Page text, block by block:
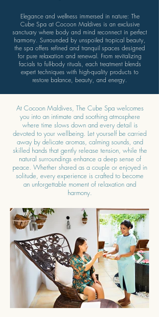
Elegance and wellness immersed in nature: The
Cube Spa at Cocoon Maldives is an exclusive
sanctuary where body and mind reconnect in perfect
harmony. Surrounded by unspoiled tropical beauty,
the spa offers refined and tranquil spaces designed
for pure relaxation and renewal. From revitalizing
facials to full-body rituals, each treatment blends
expert techniques with high-quality products to
restore balance, beauty, and energy.
At Cocoon Maldives, The Cube Spa welcomes
you into an intimate and soothing atmosphere
where time slows down and every detail is
devoted to your wellbeing. Let yourself be carried
away by delicate aromas, calming sounds, and
skilled hands that gently release tension, while the
natural surroundings enhance a deep sense of
peace. Whether shared as a couple or enjoyed in
solitude, every experience is crafted to become
an unforgettable moment of relaxation and
harmony.